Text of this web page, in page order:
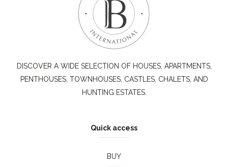
DISCOVER A WIDE SELECTION OF HOUSES, APARTMENTS,
PENTHOUSES, TOWNHOUSES, CASTLES, CHALETS, AND
HUNTING ESTATES.
Quick access
BUY